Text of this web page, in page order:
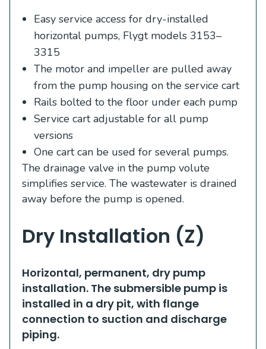
Easy service access for dry-installed
horizontal pumps, Flygt models 3153–
3315
The motor and impeller are pulled away
from the pump housing on the service cart
Rails bolted to the floor under each pump
Service cart adjustable for all pump
versions
One cart can be used for several pumps.
The drainage valve in the pump volute
simplifies service. The wastewater is drained
away before the pump is opened.
Dry Installation (Z)
​​Horizontal, permanent, dry pump
installation. The submersible pump is
installed in a dry pit, with flange
connection to suction and discharge
piping. ​